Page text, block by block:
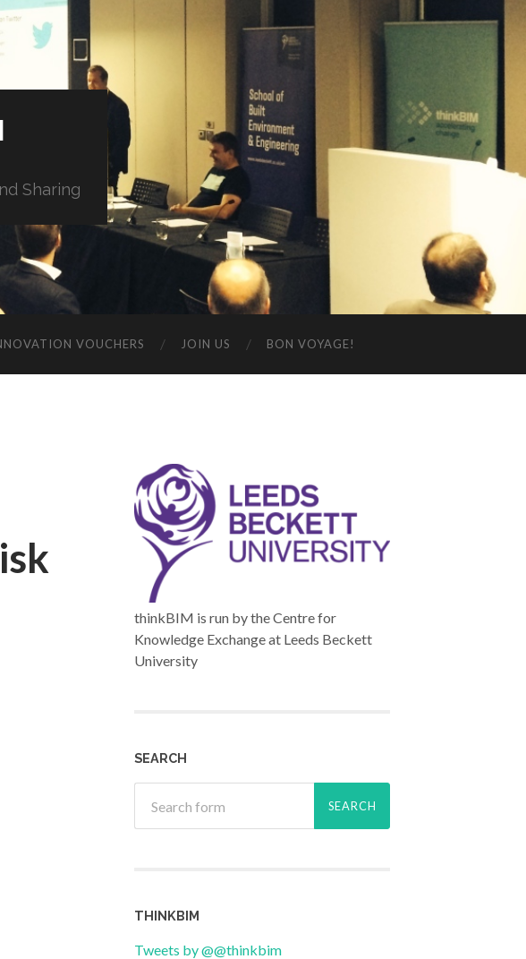
Sharing
VOUCHERS JOIN US BON VOYAGE!
thinkBIM is run by the Centre for
Knowledge Exchange at Leeds Beckett
University
SEARCH
THINKBIM
Tweets by @@thinkbim